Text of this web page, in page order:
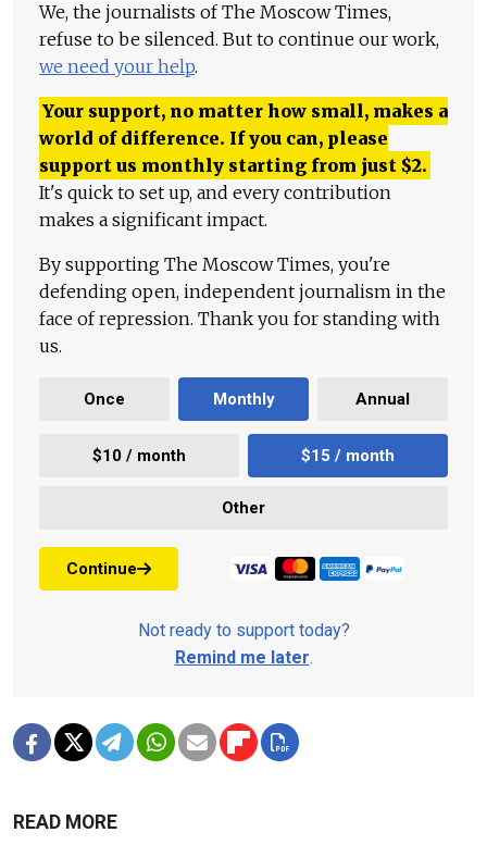
We, the journalists of The Moscow Times,
refuse to be silenced. But to continue our work,
we need your help.
Your support, no matter how small, makes a
world of difference. If you can, please
support us monthly starting from just $2.
It's quick to set up, and every contribution
makes a significant impact.
By supporting The Moscow Times, you're
defending open, independent journalism in the
face of repression. Thank you for standing with
us.
Once Monthly Annual
$10 / month $15 / month
Other
Continue
Not ready to support today?
Remind me later.
READ MORE